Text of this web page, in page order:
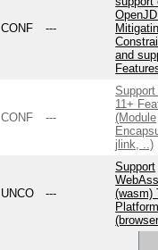
CONF ---
and
CONF ---
11+
(Module
jlink, ..)
UNCO ---
Support
(wasm)